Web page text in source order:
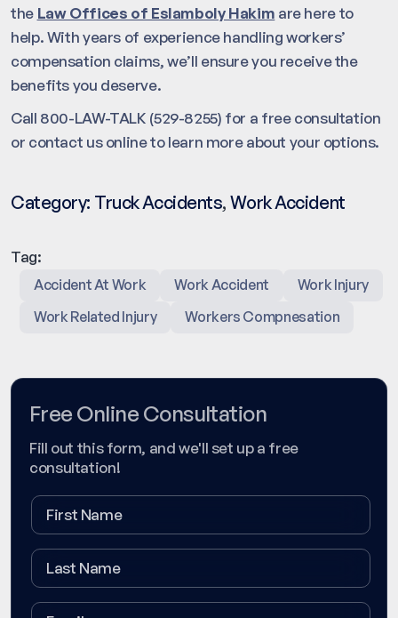
the Law Offices of Eslamboly Hakim are here to
help. With years of experience handling workers’
compensation claims, we’ll ensure you receive the
benefits you deserve.
Call 800-LAW-TALK (529-8255) for a free consultation
or contact us online to learn more about your options.
Category: Truck Accidents,Work Accident
Tag:
Accident At Work Work Accident
Work Injury
Work Related Injury
Workers Compnesation
Free Online Consultation
Fill out this form, and we'll set up a free
consultation!